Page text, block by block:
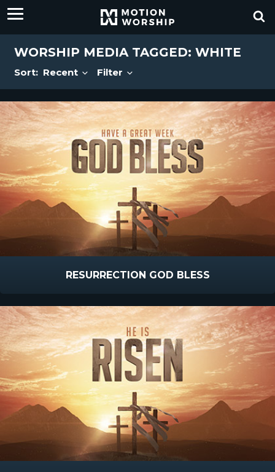
WORSHIP MEDIA TAGGED: WHITE
Sort: Recent Filter
RESURRECTION GOD BLESS